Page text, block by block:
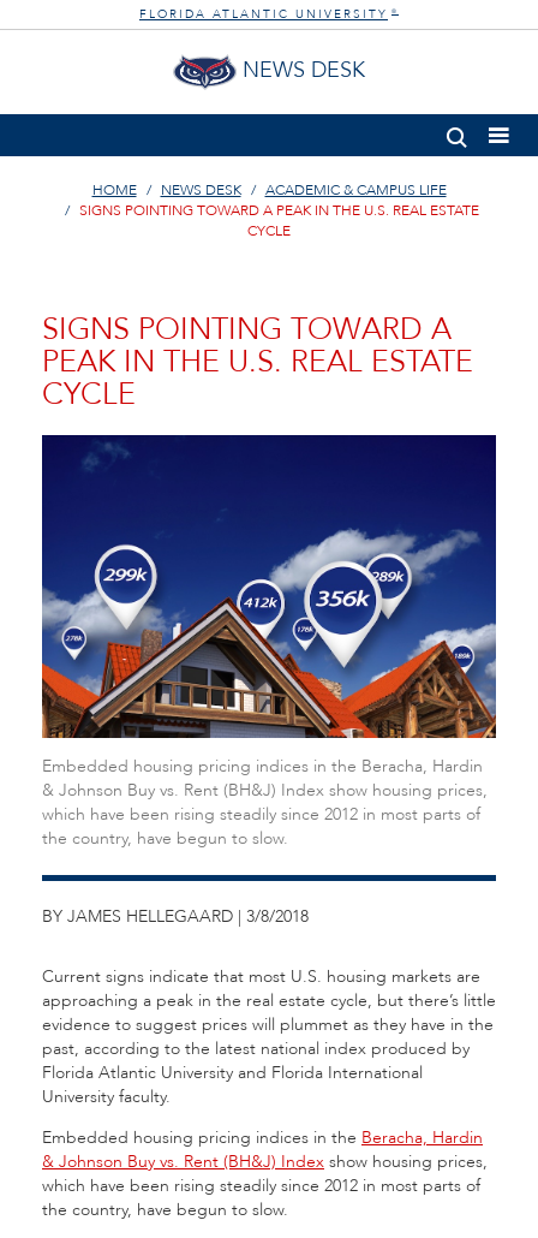
FLORIDA ATLANTIC UNIVERSITY ®
NEWS DESK
HOME NEWS DESK
ACADEMIC & CAMPUS LIFE
SIGNS POINTING TOWARD A PEAK IN THE U.S. REAL ESTATE
CYCLE
SIGNS POINTING TOWARD A
PEAK IN THE U.S. REAL ESTATE
CYCLE
Embedded housing pricing indices in the Beracha, Hardin
& Johnson Buy vs. Rent (BH&J) Index show housing prices,
which have been rising steadily since 2012 in most parts of
the country, have begun to slow.
BY JAMES HELLEGAARD | 3/8/2018
Current signs indicate that most U.S. housing markets are
approaching a peak in the real estate cycle, but there’s little
evidence to suggest prices will plummet as they have in the
past, according to the latest national index produced by
Florida Atlantic University and Florida International
University faculty.
Embedded housing pricing indices in the Beracha, Hardin
& Johnson Buy vs. Rent (BH&J) Index show housing prices,
which have been rising steadily since 2012 in most parts of
the country, have begun to slow.